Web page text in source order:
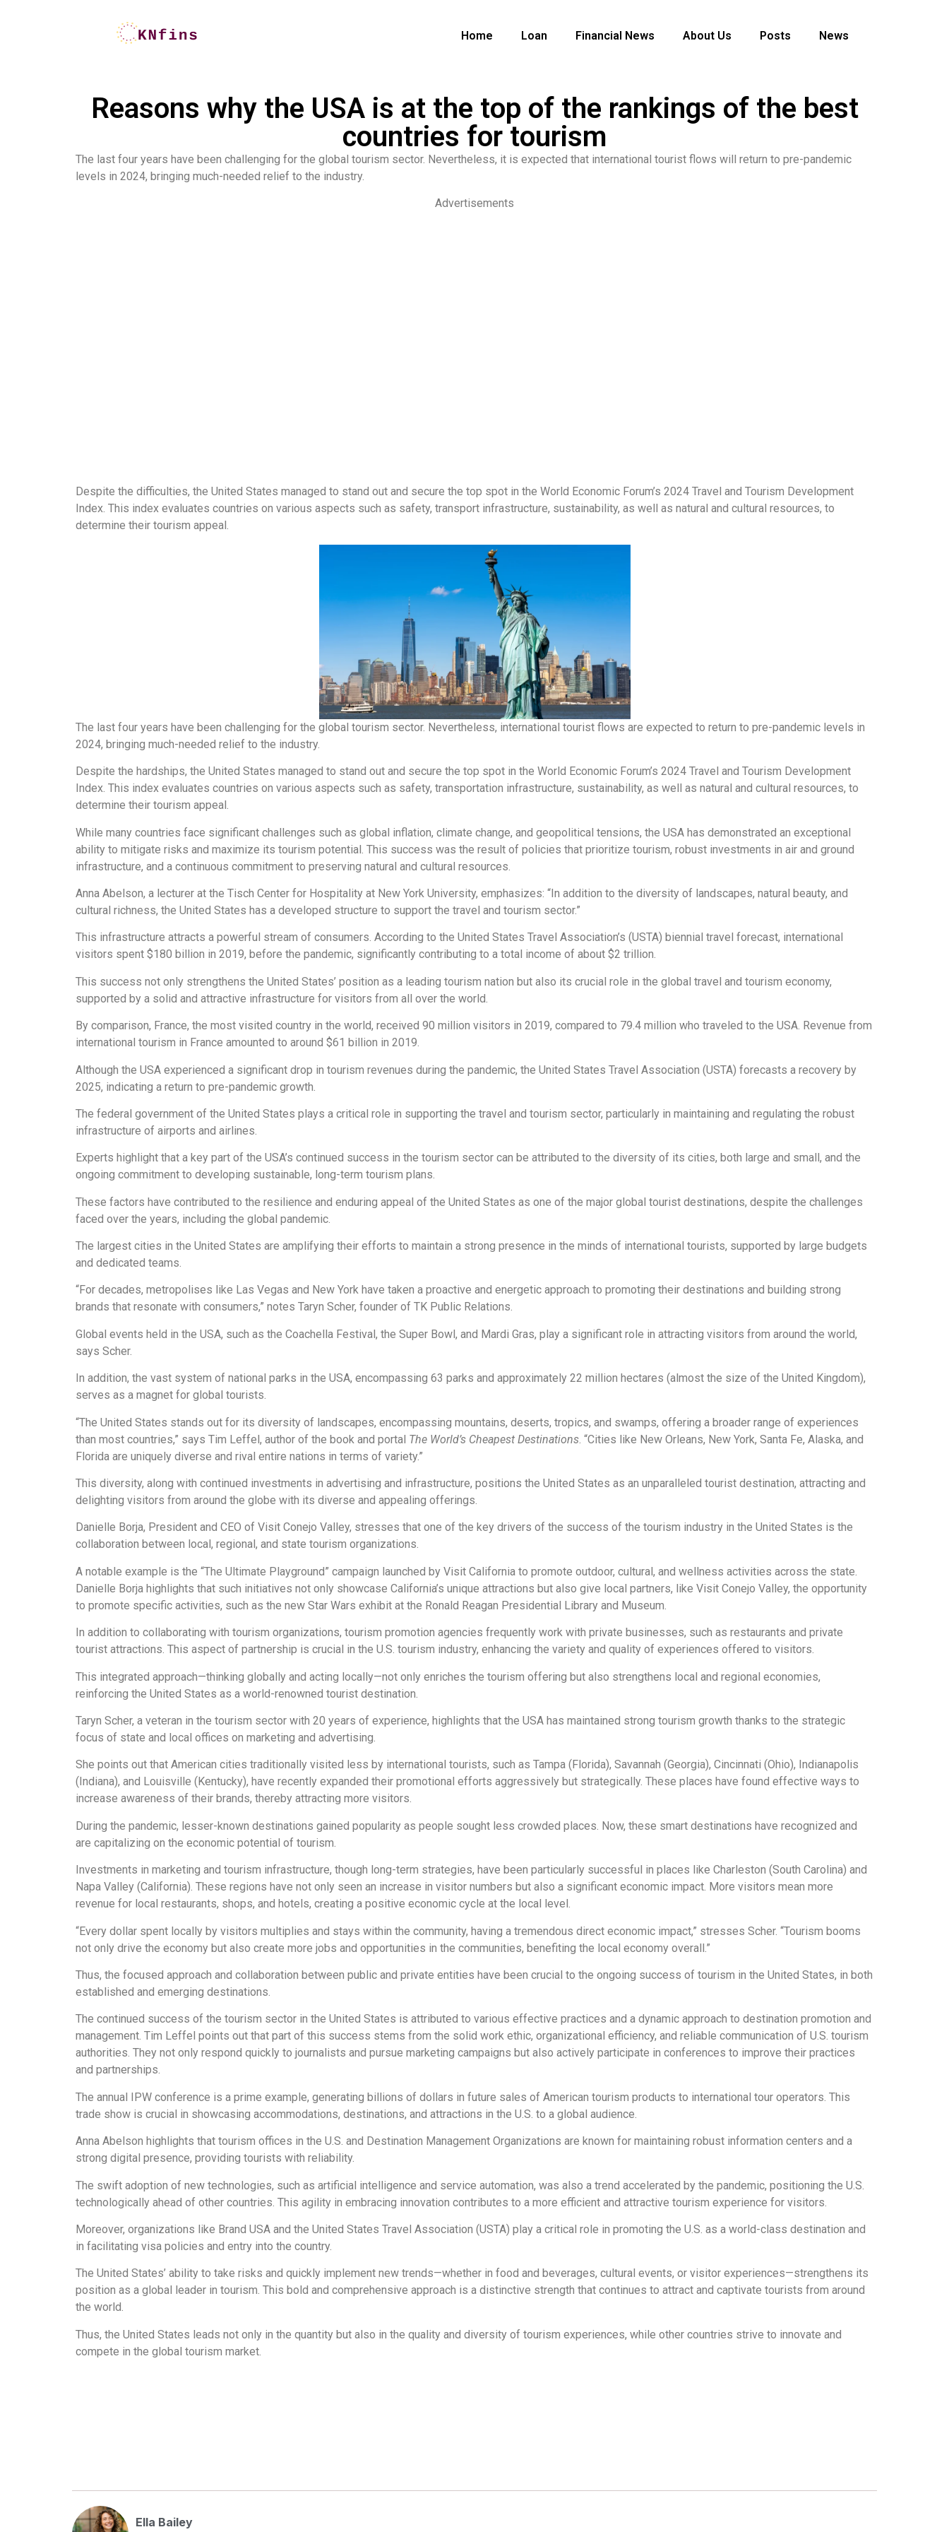
Home Loan Financial News About Us Posts News
Reasons why the USA is at the top of the rankings of the best
countries for tourism
The last four years have been challenging for the global tourism sector. Nevertheless, it is expected that international tourist flows will return to pre-pandemic
levels in 2024, bringing much-needed relief to the industry.
Advertisements
Despite the difficulties, the United States managed to stand out and secure the top spot in the World Economic Forum’s 2024 Travel and Tourism Development
Index. This index evaluates countries on various aspects such as safety, transport infrastructure, sustainability, as well as natural and cultural resources, to
determine their tourism appeal.
The last four years have been challenging for the global tourism sector. Nevertheless, international tourist flows are expected to return to pre-pandemic levels in
2024, bringing much-needed relief to the industry.
Despite the hardships, the United States managed to stand out and secure the top spot in the World Economic Forum’s 2024 Travel and Tourism Development
Index. This index evaluates countries on various aspects such as safety, transportation infrastructure, sustainability, as well as natural and cultural resources, to
determine their tourism appeal.
While many countries face significant challenges such as global inflation, climate change, and geopolitical tensions, the USA has demonstrated an exceptional
ability to mitigate risks and maximize its tourism potential. This success was the result of policies that prioritize tourism, robust investments in air and ground
infrastructure, and a continuous commitment to preserving natural and cultural resources.
Anna Abelson, a lecturer at the Tisch Center for Hospitality at New York University, emphasizes: “In addition to the diversity of landscapes, natural beauty, and
cultural richness, the United States has a developed structure to support the travel and tourism sector.”
This infrastructure attracts a powerful stream of consumers. According to the United States Travel Association’s (USTA) biennial travel forecast, international
visitors spent $180 billion in 2019, before the pandemic, significantly contributing to a total income of about $2 trillion.
This success not only strengthens the United States’ position as a leading tourism nation but also its crucial role in the global travel and tourism economy,
supported by a solid and attractive infrastructure for visitors from all over the world.
By comparison, France, the most visited country in the world, received 90 million visitors in 2019, compared to 79.4 million who traveled to the USA. Revenue from
international tourism in France amounted to around $61 billion in 2019.
Although the USA experienced a significant drop in tourism revenues during the pandemic, the United States Travel Association (USTA) forecasts a recovery by
2025, indicating a return to pre-pandemic growth.
The federal government of the United States plays a critical role in supporting the travel and tourism sector, particularly in maintaining and regulating the robust
infrastructure of airports and airlines.
Experts highlight that a key part of the USA’s continued success in the tourism sector can be attributed to the diversity of its cities, both large and small, and the
ongoing commitment to developing sustainable, long-term tourism plans.
These factors have contributed to the resilience and enduring appeal of the United States as one of the major global tourist destinations, despite the challenges
faced over the years, including the global pandemic.
The largest cities in the United States are amplifying their efforts to maintain a strong presence in the minds of international tourists, supported by large budgets
and dedicated teams.
“For decades, metropolises like Las Vegas and New York have taken a proactive and energetic approach to promoting their destinations and building strong
brands that resonate with consumers,” notes Taryn Scher, founder of TK Public Relations.
Global events held in the USA, such as the Coachella Festival, the Super Bowl, and Mardi Gras, play a significant role in attracting visitors from around the world,
says Scher.
In addition, the vast system of national parks in the USA, encompassing 63 parks and approximately 22 million hectares (almost the size of the United Kingdom),
serves as a magnet for global tourists.
“The United States stands out for its diversity of landscapes, encompassing mountains, deserts, tropics, and swamps, offering a broader range of experiences
than most countries,” says Tim Leffel, author of the book and portal The World’s Cheapest Destinations . “Cities like New Orleans, New York, Santa Fe, Alaska, and
Florida are uniquely diverse and rival entire nations in terms of variety.”
This diversity, along with continued investments in advertising and infrastructure, positions the United States as an unparalleled tourist destination, attracting and
delighting visitors from around the globe with its diverse and appealing offerings.
Danielle Borja, President and CEO of Visit Conejo Valley, stresses that one of the key drivers of the success of the tourism industry in the United States is the
collaboration between local, regional, and state tourism organizations.
A notable example is the “The Ultimate Playground” campaign launched by Visit California to promote outdoor, cultural, and wellness activities across the state.
Danielle Borja highlights that such initiatives not only showcase California’s unique attractions but also give local partners, like Visit Conejo Valley, the opportunity
to promote specific activities, such as the new Star Wars exhibit at the Ronald Reagan Presidential Library and Museum.
In addition to collaborating with tourism organizations, tourism promotion agencies frequently work with private businesses, such as restaurants and private
tourist attractions. This aspect of partnership is crucial in the U.S. tourism industry, enhancing the variety and quality of experiences offered to visitors.
This integrated approach—thinking globally and acting locally—not only enriches the tourism offering but also strengthens local and regional economies,
reinforcing the United States as a world-renowned tourist destination.
Taryn Scher, a veteran in the tourism sector with 20 years of experience, highlights that the USA has maintained strong tourism growth thanks to the strategic
focus of state and local offices on marketing and advertising.
She points out that American cities traditionally visited less by international tourists, such as Tampa (Florida), Savannah (Georgia), Cincinnati (Ohio), Indianapolis
(Indiana), and Louisville (Kentucky), have recently expanded their promotional efforts aggressively but strategically. These places have found effective ways to
increase awareness of their brands, thereby attracting more visitors.
During the pandemic, lesser-known destinations gained popularity as people sought less crowded places. Now, these smart destinations have recognized and
are capitalizing on the economic potential of tourism.
Investments in marketing and tourism infrastructure, though long-term strategies, have been particularly successful in places like Charleston (South Carolina) and
Napa Valley (California). These regions have not only seen an increase in visitor numbers but also a significant economic impact. More visitors mean more
revenue for local restaurants, shops, and hotels, creating a positive economic cycle at the local level.
“Every dollar spent locally by visitors multiplies and stays within the community, having a tremendous direct economic impact,” stresses Scher. “Tourism booms
not only drive the economy but also create more jobs and opportunities in the communities, benefiting the local economy overall.”
Thus, the focused approach and collaboration between public and private entities have been crucial to the ongoing success of tourism in the United States, in both
established and emerging destinations.
The continued success of the tourism sector in the United States is attributed to various effective practices and a dynamic approach to destination promotion and
management. Tim Leffel points out that part of this success stems from the solid work ethic, organizational efficiency, and reliable communication of U.S. tourism
authorities. They not only respond quickly to journalists and pursue marketing campaigns but also actively participate in conferences to improve their practices
and partnerships.
The annual IPW conference is a prime example, generating billions of dollars in future sales of American tourism products to international tour operators. This
trade show is crucial in showcasing accommodations, destinations, and attractions in the U.S. to a global audience.
Anna Abelson highlights that tourism offices in the U.S. and Destination Management Organizations are known for maintaining robust information centers and a
strong digital presence, providing tourists with reliability.
The swift adoption of new technologies, such as artificial intelligence and service automation, was also a trend accelerated by the pandemic, positioning the U.S.
technologically ahead of other countries. This agility in embracing innovation contributes to a more efficient and attractive tourism experience for visitors.
Moreover, organizations like Brand USA and the United States Travel Association (USTA) play a critical role in promoting the U.S. as a world-class destination and
in facilitating visa policies and entry into the country.
The United States’ ability to take risks and quickly implement new trends—whether in food and beverages, cultural events, or visitor experiences—strengthens its
position as a global leader in tourism. This bold and comprehensive approach is a distinctive strength that continues to attract and captivate tourists from around
the world.
Thus, the United States leads not only in the quantity but also in the quality and diversity of tourism experiences, while other countries strive to innovate and
compete in the global tourism market.
Ella Bailey